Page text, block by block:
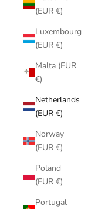
(EUR €)
Luxembourg
(EUR €)
Malta (EUR
€)
Netherlands
(EUR €)
Norway
(EUR €)
Poland
(EUR €)
Portugal